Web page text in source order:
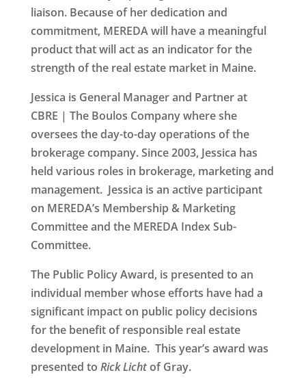
liaison. Because of her dedication and
commitment, MEREDA will have a meaningful
product that will act as an indicator for the
strength of the real estate market in Maine.
Jessica is General Manager and Partner at
CBRE | The Boulos Company where she
oversees the day-to-day operations of the
brokerage company. Since 2003, Jessica has
held various roles in brokerage, marketing and
management. Jessica is an active participant
on MEREDA’s Membership & Marketing
Committee and the MEREDA Index Sub-
Committee.
The Public Policy Award, is presented to an
individual member whose efforts have had a
significant impact on public policy decisions
for the benefit of responsible real estate
development in Maine. This year’s award was
presented to Rick Lichtof Gray.